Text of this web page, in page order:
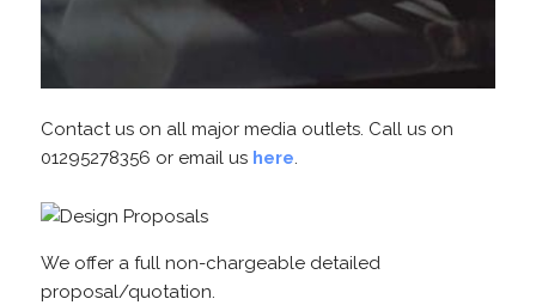
Contact us on all major media outlets. Call us on
01295278356 or email us here.
We offer a full non-chargeable detailed
proposal/quotation.